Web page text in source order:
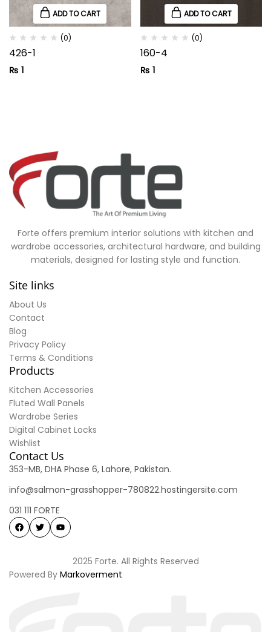
ADD TO CART
(0)
426-1
₨ 1
ADD TO CART
(0)
160-4
₨ 1
Forte offers premium interior solutions with kitchen and
wardrobe accessories, architectural hardware, and building
materials, designed for lasting style and function.
Site links
About Us
Contact
Blog
Privacy Policy
Terms & Conditions
Products
Kitchen Accessories
Fluted Wall Panels
Wardrobe Series
Digital Cabinet Locks
Wishlist
Contact Us
353-MB, DHA Phase 6, Lahore, Pakistan.
info@salmon-grasshopper-780822.hostingersite.com
031 111 FORTE
2025 Forte. All Rights Reserved
Powered By Markoverment